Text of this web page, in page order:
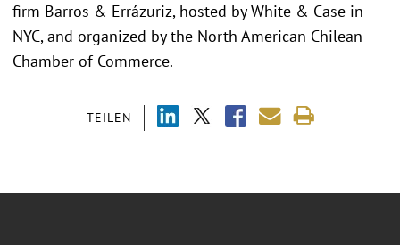
TEILEN
firm Barros & Errázuriz, hosted by White & Case in
NYC, and organized by the North American Chilean
Chamber of Commerce.